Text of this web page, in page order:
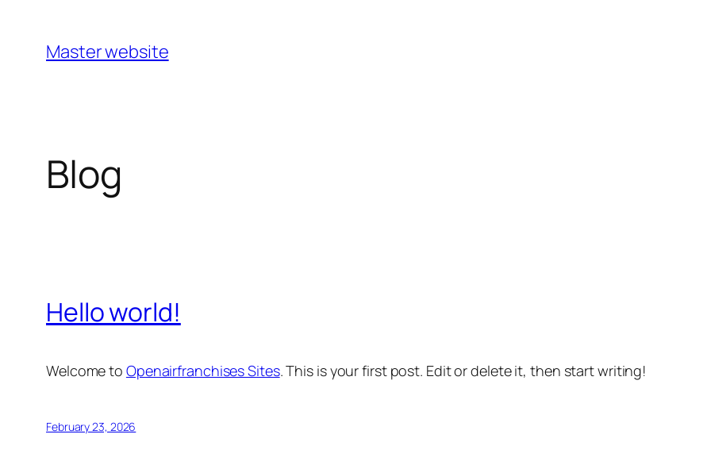
Master website
Blog
Hello world!
Welcome to Openairfranchises Sites. This is your first post. Edit or delete it, then start writing!
February 23, 2026